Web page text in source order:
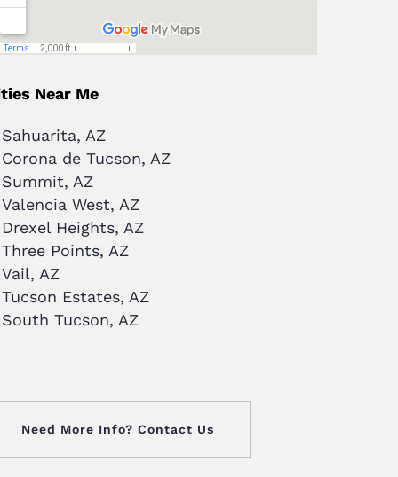
Near Me
Sahuarita, AZ
Corona de Tucson, AZ
Summit, AZ
Valencia West, AZ
Drexel Heights, AZ
Three Points, AZ
Vail, AZ
Tucson Estates, AZ
South Tucson, AZ
Need More Info? Contact Us